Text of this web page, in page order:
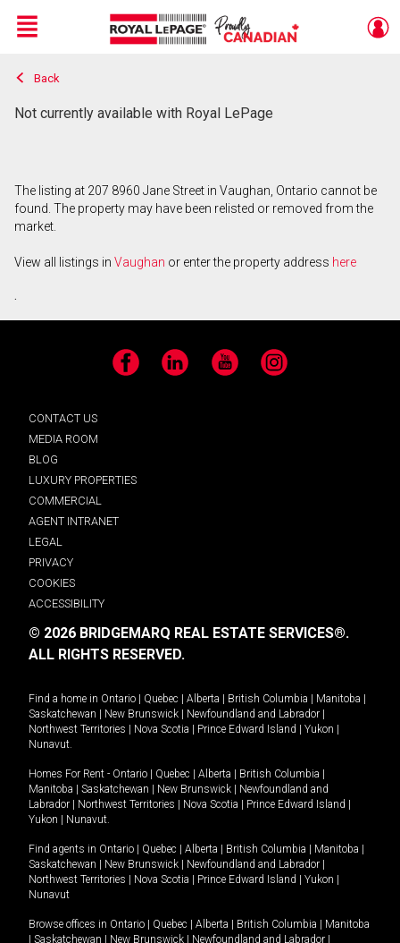
Live
En Direct
Menu
Back
Not currently available with Royal LePage
The listing at 207 8960 Jane Street in Vaughan, Ontario cannot be
found. The property may have been relisted or removed from the
market.
View all listings in Vaughan or enter the property address here
.
Facebook LinkedIn YouTube Instagram
CONTACT US
MEDIA ROOM
BLOG
LUXURY PROPERTIES
COMMERCIAL
AGENT INTRANET
LEGAL
PRIVACY
COOKIES
ACCESSIBILITY
© 2026 BRIDGEMARQ REAL ESTATE SERVICES®.
ALL RIGHTS RESERVED.
Find a home in Ontario Quebec Alberta British Columbia Manitoba
Saskatchewan
New Brunswick Newfoundland and Labrador
Northwest Territories
Nova Scotia Prince Edward Island Yukon
Nunavut.
Homes For Rent - Ontario Quebec Alberta British Columbia
Manitoba
Saskatchewan New Brunswick
Newfoundland and
Labrador
Northwest Territories Nova Scotia Prince Edward Island
Yukon
Nunavut.
Find agents in Ontario Quebec Alberta British Columbia Manitoba
Saskatchewan
New Brunswick Newfoundland and Labrador
Northwest Territories
Nova Scotia Prince Edward Island Yukon
Nunavut
Browse offices in Ontario Quebec Alberta British Columbia
Manitoba
Saskatchewan New Brunswick Newfoundland and Labrador